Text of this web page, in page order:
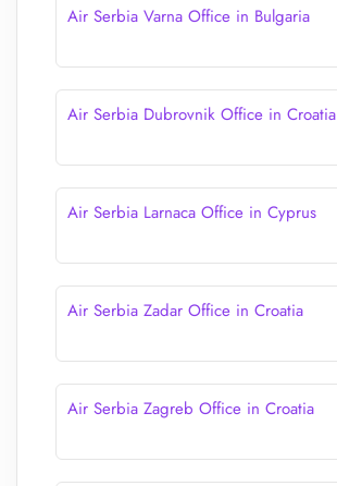
Air Serbia Varna Office in Bulgaria
Air Serbia Dubrovnik Office in Croatia
Air Serbia Larnaca Office in Cyprus
Air Serbia Zadar Office in Croatia
Air Serbia Zagreb Office in Croatia